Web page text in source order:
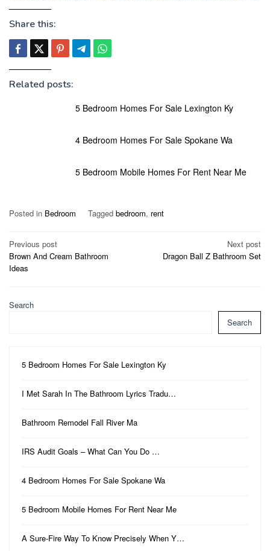
Share this:
Related posts:
5 Bedroom Homes For Sale Lexington Ky
4 Bedroom Homes For Sale Spokane Wa
5 Bedroom Mobile Homes For Rent Near Me
Posted in Bedroom Tagged bedroom, rent
Post
navigation
Previous post
Brown And Cream Bathroom
Ideas
Next post
Dragon Ball Z Bathroom Set
Search
Search
5 Bedroom Homes For Sale Lexington Ky
I Met Sarah In The Bathroom Lyrics Tradu…
Bathroom Remodel Fall River Ma
IRS Audit Goals – What Can You Do …
4 Bedroom Homes For Sale Spokane Wa
5 Bedroom Mobile Homes For Rent Near Me
A Sure-Fire Way To Know Precisely When Y…